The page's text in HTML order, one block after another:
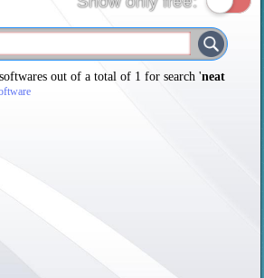
Navigation Entertainment
out of a total of 1 for search 'neat